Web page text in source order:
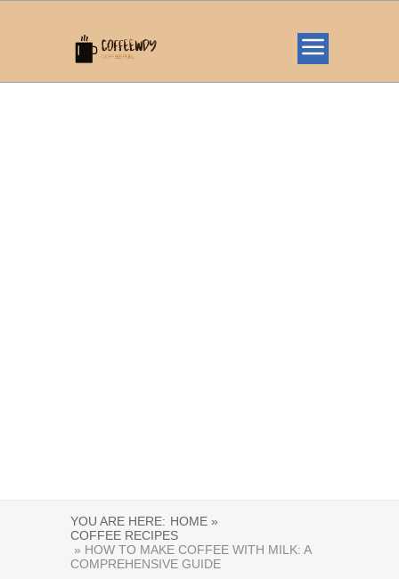
YOU ARE HERE: HOME »
COFFEE RECIPES
» HOW TO MAKE COFFEE WITH MILK: A
COMPREHENSIVE GUIDE